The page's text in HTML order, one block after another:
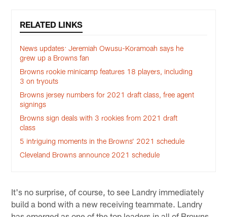
RELATED LINKS
News updates: Jeremiah Owusu-Koramoah says he
grew up a Browns fan
Browns rookie minicamp features 18 players, including
3 on tryouts
Browns jersey numbers for 2021 draft class, free agent
signings
Browns sign deals with 3 rookies from 2021 draft
class
5 intriguing moments in the Browns’ 2021 schedule
Cleveland Browns announce 2021 schedule
It's no surprise, of course, to see Landry immediately
build a bond with a new receiving teammate. Landry